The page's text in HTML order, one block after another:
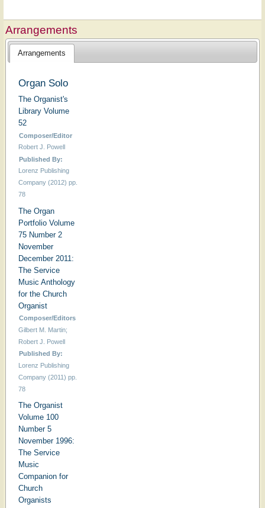
Arrangements
Arrangements
Organ Solo
The Organist's
Library Volume
52
Composer/Editor
Robert J. Powell
Published By:
Lorenz Publishing
Company (2012) pp.
78
The Organ
Portfolio Volume
75 Number 2
November
December 2011:
The Service
Music Anthology
for the Church
Organist
Composer/Editors
Gilbert M. Martin;
Robert J. Powell
Published By:
Lorenz Publishing
Company (2011) pp.
78
The Organist
Volume 100
Number 5
November 1996:
The Service
Music
Companion for
Church
Organists